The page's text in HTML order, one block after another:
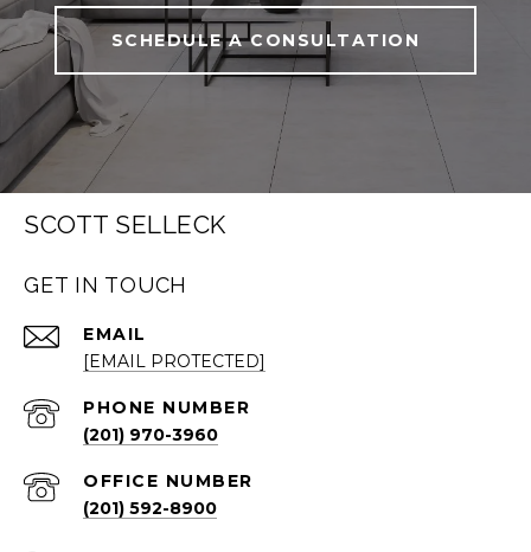
SCHEDULE A CONSULTATION
SCOTT SELLECK
GET IN TOUCH
EMAIL
[EMAIL PROTECTED]
PHONE NUMBER
(201) 970-3960
(201) 592-8900